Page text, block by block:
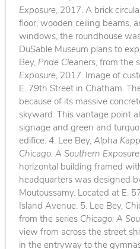
Exposure, 2017. A brick
floor, wooden ceiling beams,
windows, the roundhouse
DuSable Museum plans to
Bey, Pride Cleaners, from the
Exposure, 2017. Image of
E. 79th Street in Chatham.
because of its massive
skyward. This vantage point
signage and green and
edifice. 4. Lee Bey, Alpha
Chicago: A Southern Exposure
horizontal building framed
headquarters was designed
Moutoussamy. Located at E.
Island Avenue. 5. Lee Bey,
from the series Chicago: A
view from across the street
in the entryway to the